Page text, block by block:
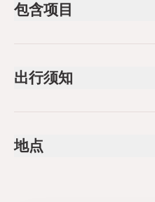
包含项目
Petting time
出行须知
Mobile or paper ticket
地点